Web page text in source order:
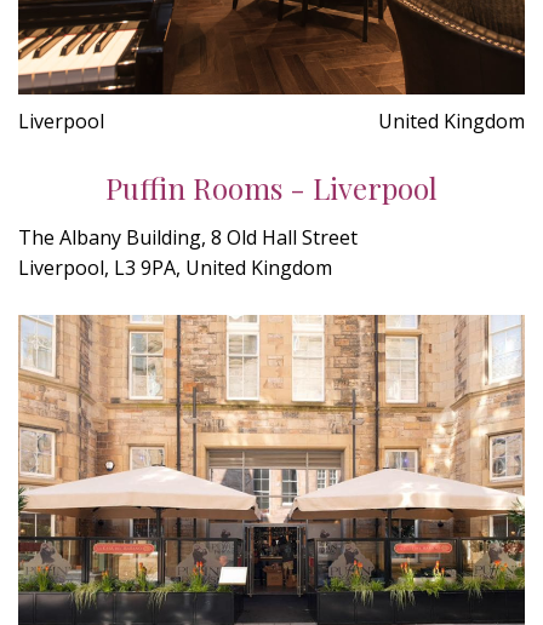
Liverpool United Kingdom
Puffin Rooms - Liverpool
The Albany Building, 8 Old Hall Street
Liverpool, L3 9PA, United Kingdom